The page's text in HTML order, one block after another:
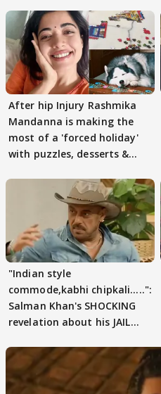
After hip Injury Rashmika
Mandanna is making the
most of a 'forced holiday'
with puzzles, desserts &
"Indian style
commode,kabhi chipkali.....":
Salman Khan's SHOCKING
revelation about his JAIL